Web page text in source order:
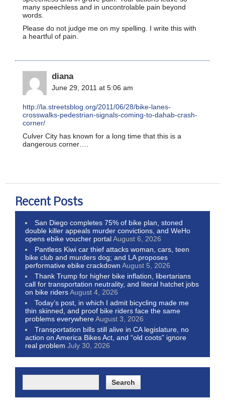
many speechless and in uncontrolable pain beyond
words.
Please do not judge me on my spelling. I write this with
a heartful of pain.
diana
June 29, 2011 at 5:06 am
http://la.streetsblog.org/2011/06/28/bike-lanes-
crosswalks-pedestrian-signals-coming-to-dahab-crash-
corner/
Culver City has known for a long time that this is a
dangerous corner….
Recent Posts
San Diego completes 75% of bike plan, stoned
double killer appeals murder convictions, and WeHo
opens ebike voucher portalAugust 6, 2026
Pantless Kiwi car thief attacks woman, cars, teen
bike club and murders dog; and LA proposes
performative ebike crackdown August 5, 2026
Thank Trump for higher bike inflation, libertarians
call for transportation neutrality, and literal hatchet jobs
on bike ridersAugust 4, 2026
Today’s post, in which I admit bicycling made me
thin skinned, and proof bike riders face the same
problems everywhereAugust 3, 2026
Transportation bills still alive in CA legislature, no
action on America Bikes Act, and “old coots” ignore
real problem July 30, 2026